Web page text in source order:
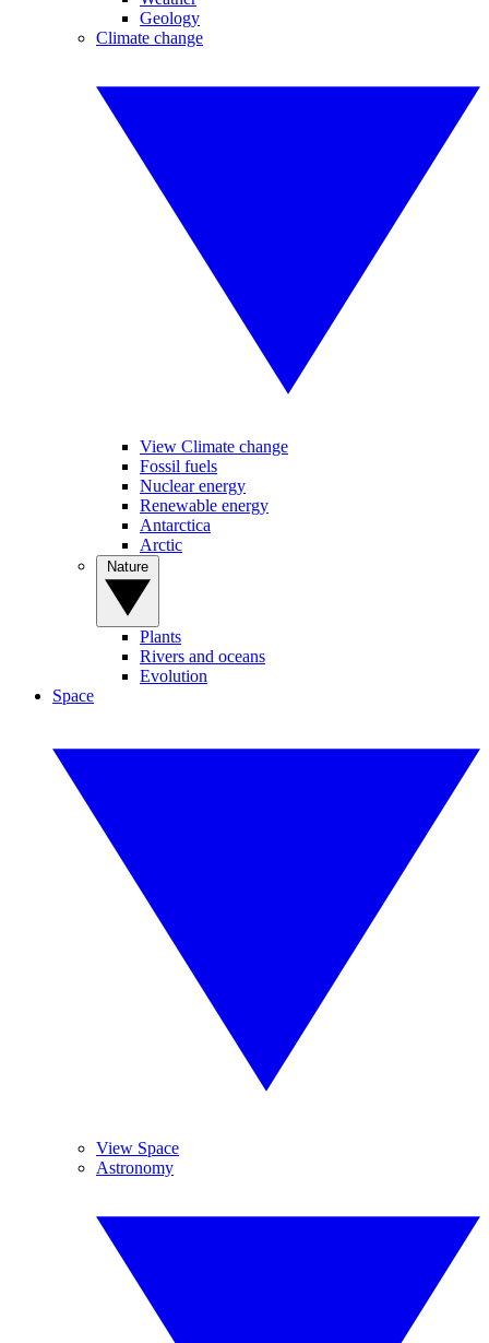
Geology
Climate change
View Climate change
Fossil fuels
Nuclear energy
Renewable energy
Antarctica
Arctic
Plants
Rivers and oceans
Evolution
Space
View Space
Astronomy